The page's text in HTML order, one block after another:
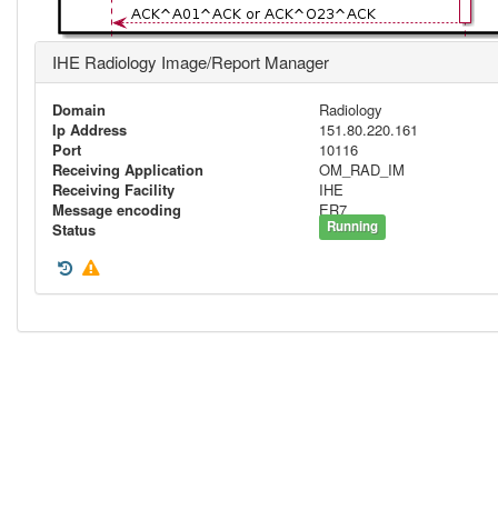
IHE Radiology Image/Report Manager
Domain
Radiology
Ip Address
151.80.220.161
Port
10116
Receiving Application
OM_RAD_IM
Receiving Facility
IHE
Message encoding
ER7
Status
Running